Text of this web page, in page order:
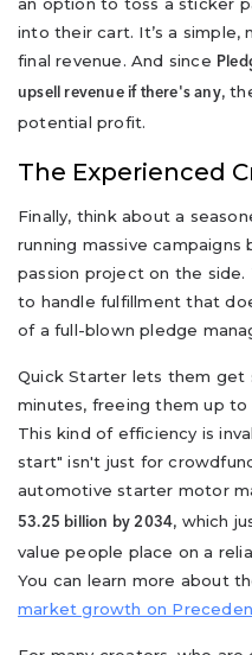
into their cart. It’s a simple,
final revenue. And since
upsell revenue if there's any,
potential profit.
The Experienced
Finally, think about a
running massive
passion project on the
to handle fulfillment that
of a full-blown pledge
Quick Starter lets them get
minutes, freeing them up
This kind of efficiency is
start" isn't just for
automotive starter motor
53.25 billion by 2034, which
value people place on a
You can learn more about
market growth on